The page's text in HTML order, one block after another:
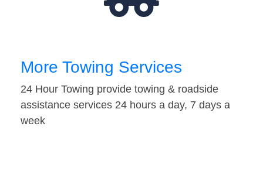
More Towing Services
24 Hour Towing provide towing & roadside
assistance services 24 hours a day, 7 days a
week